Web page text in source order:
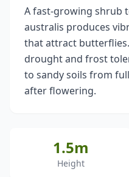
A fast-growing shrub
australis produces
that attract
drought and frost
to sandy soils from
after flowering.
1.5m
Height